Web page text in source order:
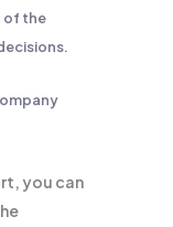
of the
you can